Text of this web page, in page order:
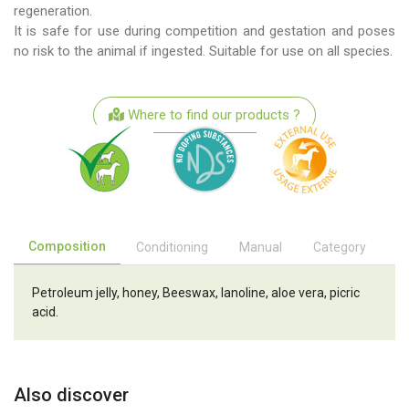
regeneration.
It is safe for use during competition and gestation and poses
no risk to the animal if ingested. Suitable for use on all species.
Where to find our products ?
Composition Conditioning Manual Category
Petroleum jelly, honey, Beeswax, lanoline, aloe vera, picric
acid.
Also discover